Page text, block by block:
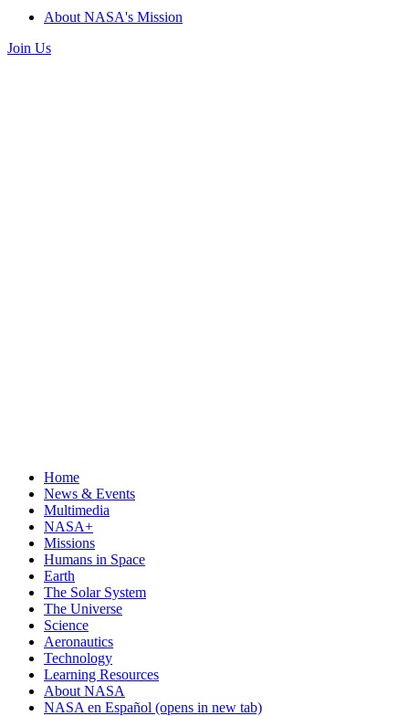
About NASA's Mission
Join Us
Home
News & Events
Multimedia
NASA+
Missions
Humans in Space
Earth
The Solar System
The Universe
Science
Aeronautics
Technology
Learning Resources
About NASA
NASA en Español (opens in new tab)